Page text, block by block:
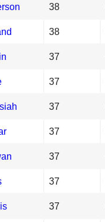
38
38
37
37
37
37
37
37
37